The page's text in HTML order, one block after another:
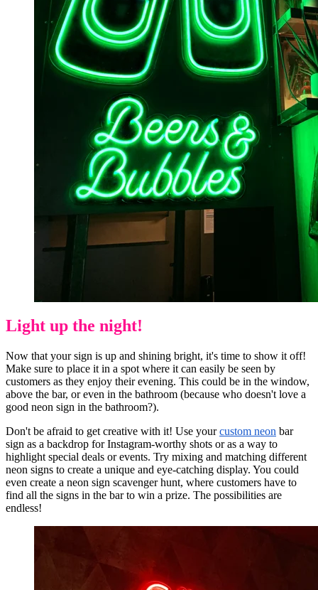
Light up the night!
Now that your sign is up and shining bright, it's time to show it off!
Make sure to place it in a spot where it can easily be seen by
customers as they enjoy their evening. This could be in the window,
above the bar, or even in the bathroom (because who doesn't love a
good neon sign in the bathroom?).
Don't be afraid to get creative with it! Use yourcustom neon bar
sign as a backdrop for Instagram-worthy shots or as a way to
highlight special deals or events. Try mixing and matching different
neon signs to create a unique and eye-catching display. You could
even create a neon sign scavenger hunt, where customers have to
find all the signs in the bar to win a prize. The possibilities are
endless!